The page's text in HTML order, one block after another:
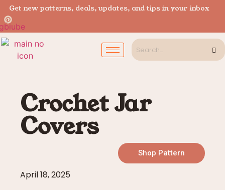
Get new patterns, deals, updates, and tips in your inbox
Crochet Jar
Covers
Shop Pattern
April 18, 2025